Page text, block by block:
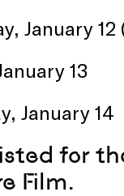
January 12
13
January 14
for
Film.